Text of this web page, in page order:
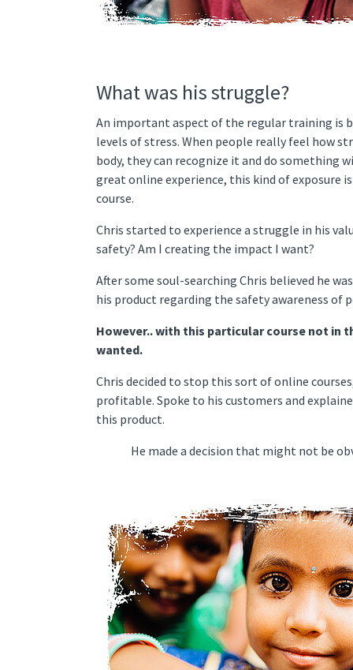
What was his struggle?
An important aspect of the regular training is
levels of stress. When people really feel how
body, they can recognize it and do something
great online experience, this kind of exposure
course.
Chris started to experience a struggle in his
safety? Am I creating the impact I want?
After some soul-searching Chris believed he
his product regarding the safety awareness of
However.. with this particular course not in
wanted.
Chris decided to stop this sort of online
profitable. Spoke to his customers and
this product.
He made a decision that might not be